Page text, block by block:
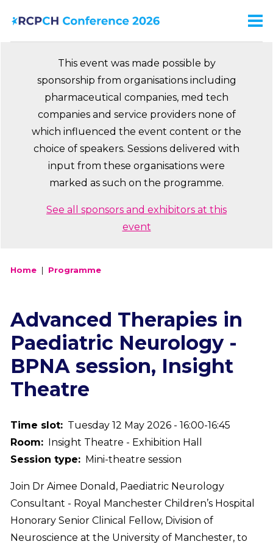
Skip
main
This event was made possible by
sponsorship from organisations including
pharmaceutical companies, med tech
companies and service providers none of
which influenced the event content or the
choice of speakers. Sessions delivered with
input from these organisations were
marked as such on the programme.
See all sponsors and exhibitors at this
event
Breadcrumb
Home Programme
Advanced Therapies in
Paediatric Neurology -
BPNA session, Insight
Theatre
Time slot
Tuesday 12 May 2026 - 16:00-16:45
Room
Insight Theatre - Exhibition Hall
Session type
Mini-theatre session
Join Dr Aimee Donald, Paediatric Neurology
Consultant - Royal Manchester Children’s Hospital
Honorary Senior Clinical Fellow, Division of
Neuroscience at the University of Manchester, to